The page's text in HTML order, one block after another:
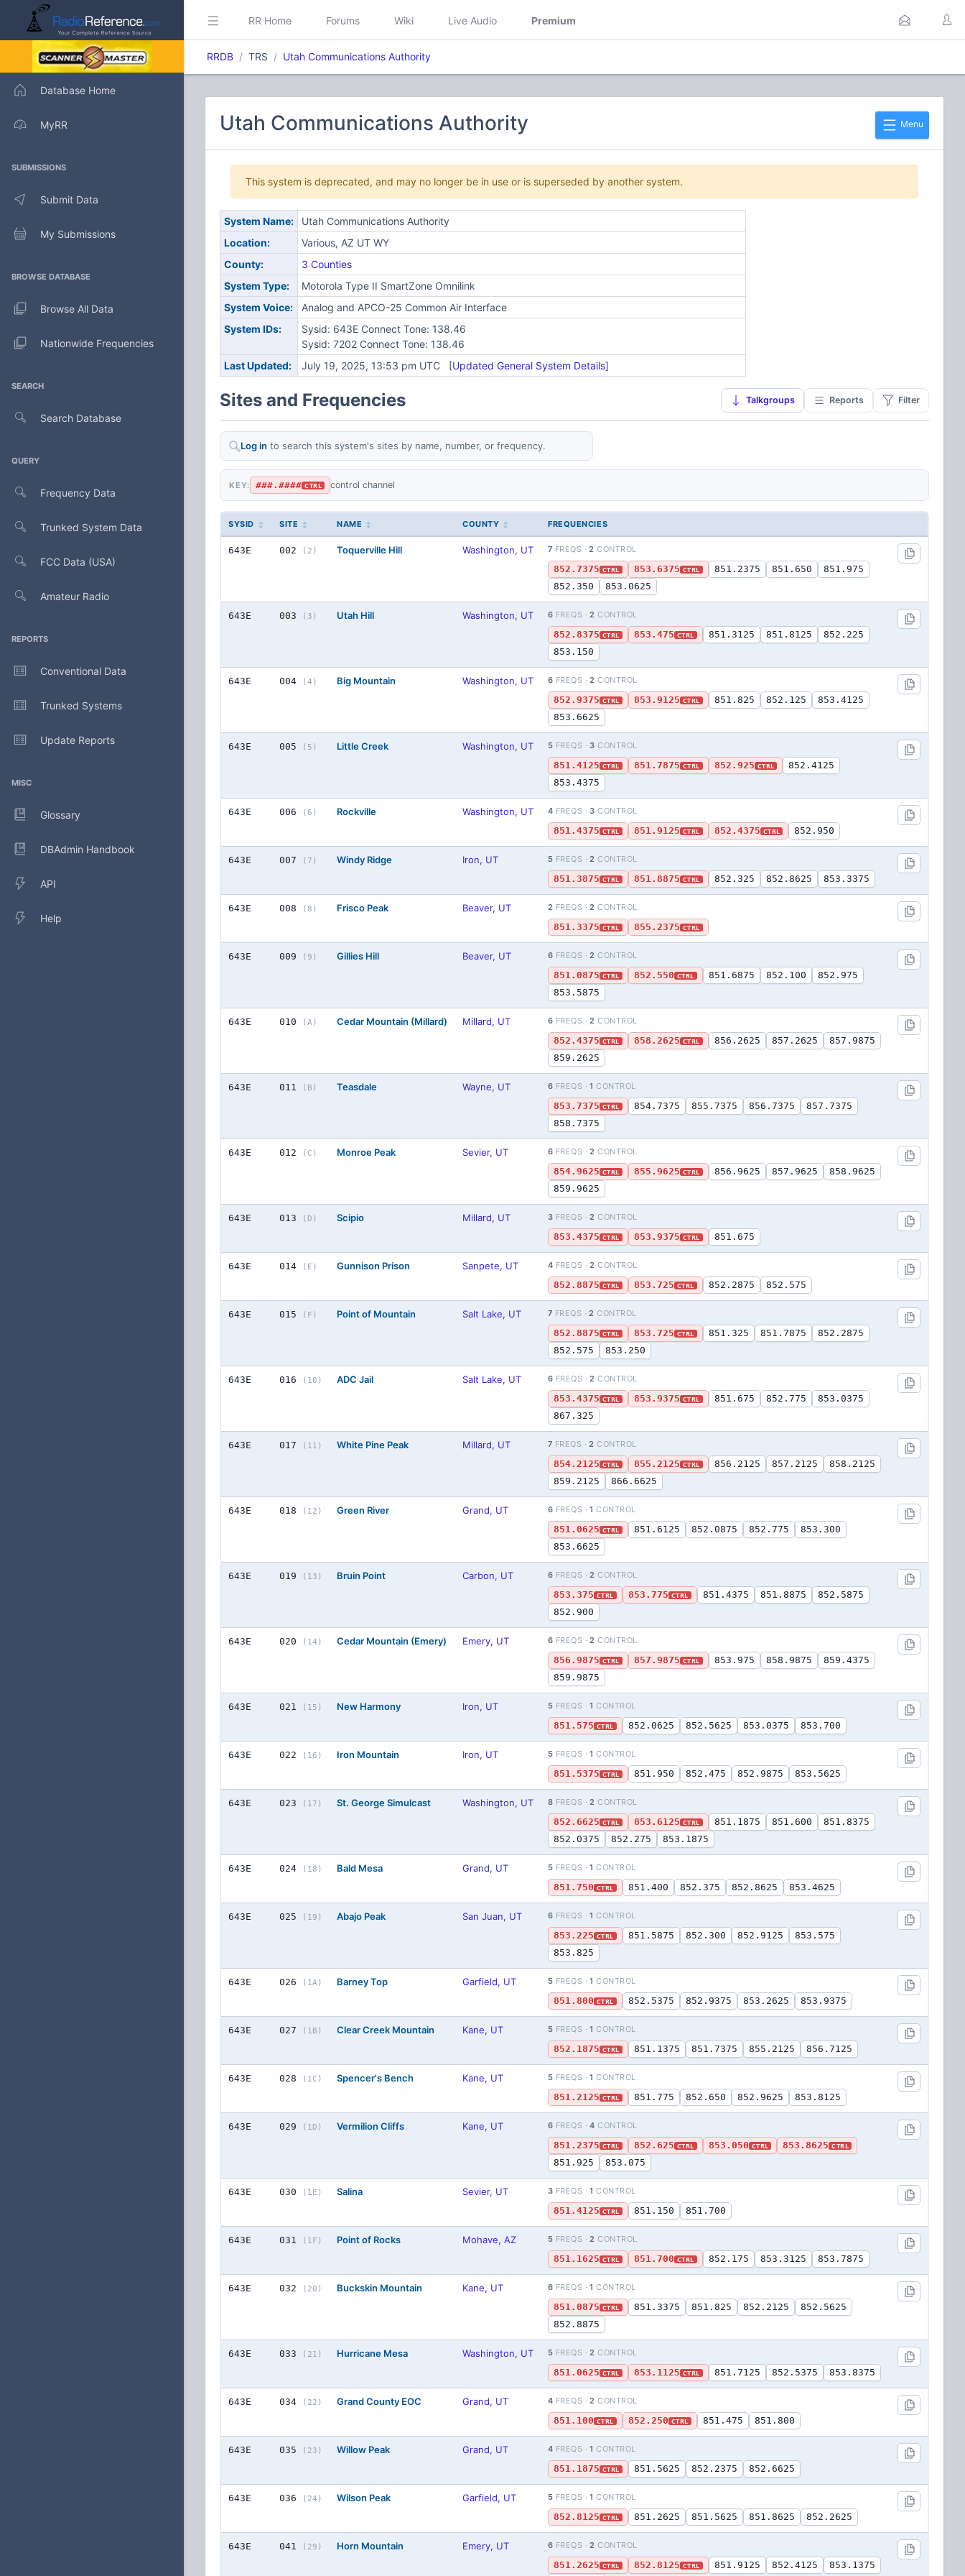
Database Home
MyRR
SUBMISSIONS
Submit Data
My Submissions
BROWSE DATABASE
Browse All Data
Nationwide Frequencies
SEARCH
Search Database
QUERY
Frequency Data
Trunked System Data
FCC Data (USA)
Amateur Radio
REPORTS
Conventional Data
Trunked Systems
Update Reports
MISC
Glossary
DBAdmin Handbook
API
Help
RR Home Forums Wiki Live Audio Premium
RRDB TRS Utah Communications Authority
Menu
Utah Communications Authority
This system is deprecated, and may no longer be in use or is superseded by another system.
System Name:
Utah Communications Authority
Location:
Various, AZ UT WY
County:
3 Counties
System Type:
Motorola Type II SmartZone Omnilink
System Voice:
Analog and APCO-25 Common Air Interface
System IDs:
Sysid: 643E Connect Tone: 138.46
Sysid: 7202 Connect Tone: 138.46
Last Updated:
July 19, 2025, 13:53 pm UTC [Updated General System Details]
Sites and Frequencies Talkgroups Reports Filter
Log in to search this system's sites by name, number, or frequency.
KEY: ###.#### CTRL control channel
SYSID SITE NAME COUNTY FREQUENCIES
643E 002 (2) Toquerville Hill Washington, UT 7 FREQS ·2 CONTROL
852.7375 CTRL 853.6375 CTRL 851.2375 851.650
851.975
852.350
853.0625
643E 003 (3) Utah Hill Washington, UT 6 FREQS ·2 CONTROL
852.8375 CTRL 853.475 CTRL 851.3125 851.8125
852.225
853.150
643E 004 (4) Big Mountain Washington, UT 6 FREQS ·2 CONTROL
852.9375 CTRL 853.9125 CTRL 851.825 852.125
853.4125
853.6625
643E 005 (5) Little Creek Washington, UT 5 FREQS ·3 CONTROL
851.4125 CTRL 851.7875 CTRL 852.925 CTRL
852.4125
853.4375
643E 006 (6) Rockville Washington, UT 4 FREQS ·3 CONTROL
851.4375 CTRL 851.9125 CTRL 852.4375 CTRL 852.950
643E 007 (7) Windy Ridge Iron, UT 5 FREQS ·2 CONTROL
851.3875 CTRL 851.8875 CTRL 852.325 852.8625 853.3375
643E 008 (8) Frisco Peak Beaver, UT 2 FREQS ·2 CONTROL
851.3375 CTRL 855.2375 CTRL
643E 009 (9) Gillies Hill Beaver, UT 6 FREQS ·2 CONTROL
851.0875 CTRL 852.550 CTRL 851.6875 852.100
852.975
853.5875
643E 010 (A) Cedar Mountain (Millard) Millard, UT 6 FREQS ·2 CONTROL
852.4375 CTRL 858.2625 CTRL 856.2625 857.2625
857.9875
859.2625
643E 011 (B) Teasdale Wayne, UT 6 FREQS ·1 CONTROL
853.7375 CTRL 854.7375 855.7375 856.7375
857.7375
858.7375
643E 012 (C) Monroe Peak Sevier, UT 6 FREQS ·2 CONTROL
854.9625 CTRL 855.9625 CTRL 856.9625 857.9625
858.9625
859.9625
643E 013 (D) Scipio Millard, UT 3 FREQS ·2 CONTROL
853.4375 CTRL 853.9375 CTRL 851.675
643E 014 (E) Gunnison Prison Sanpete, UT 4 FREQS ·2 CONTROL
852.8875 CTRL 853.725 CTRL 852.2875 852.575
643E 015 (F) Point of Mountain Salt Lake, UT 7 FREQS ·2 CONTROL
852.8875 CTRL 853.725 CTRL 851.325 851.7875
852.2875
852.575
853.250
643E 016 (10) ADC Jail Salt Lake, UT 6 FREQS ·2 CONTROL
853.4375 CTRL 853.9375 CTRL 851.675 852.775
853.0375
867.325
643E 017 (11) White Pine Peak Millard, UT 7 FREQS ·2 CONTROL
854.2125 CTRL 855.2125 CTRL 856.2125 857.2125
858.2125
859.2125
866.6625
643E 018 (12) Green River Grand, UT 6 FREQS ·1 CONTROL
851.0625 CTRL 851.6125 852.0875 852.775
853.300
853.6625
643E 019 (13) Bruin Point Carbon, UT 6 FREQS ·2 CONTROL
853.375 CTRL 853.775 CTRL 851.4375 851.8875
852.5875
852.900
643E 020 (14) Cedar Mountain (Emery) Emery, UT 6 FREQS ·2 CONTROL
856.9875 CTRL 857.9875 CTRL 853.975 858.9875
859.4375
859.9875
643E 021 (15) New Harmony Iron, UT 5 FREQS ·1 CONTROL
851.575 CTRL 852.0625 852.5625 853.0375 853.700
643E 022 (16) Iron Mountain Iron, UT 5 FREQS ·1 CONTROL
851.5375 CTRL 851.950 852.475 852.9875 853.5625
643E 023 (17) St. George Simulcast Washington, UT 8 FREQS ·2 CONTROL
852.6625 CTRL 853.6125 CTRL 851.1875 851.600
851.8375
852.0375
852.275 853.1875
643E 024 (18) Bald Mesa Grand, UT 5 FREQS ·1 CONTROL
851.750 CTRL 851.400 852.375 852.8625 853.4625
643E 025 (19) Abajo Peak San Juan, UT 6 FREQS ·1 CONTROL
853.225 CTRL 851.5875 852.300 852.9125
853.575
853.825
643E 026 (1A) Barney Top Garfield, UT 5 FREQS ·1 CONTROL
851.800 CTRL 852.5375 852.9375 853.2625 853.9375
643E 027 (1B) Clear Creek Mountain Kane, UT 5 FREQS ·1 CONTROL
852.1875 CTRL 851.1375 851.7375 855.2125 856.7125
643E 028 (1C) Spencer's Bench Kane, UT 5 FREQS ·1 CONTROL
851.2125 CTRL 851.775 852.650 852.9625 853.8125
643E 029 (1D) Vermilion Cliffs Kane, UT 6 FREQS ·4 CONTROL
851.2375 CTRL 852.625 CTRL 853.050 CTRL 853.8625 CTRL
851.925 853.075
643E 030 (1E) Salina Sevier, UT 3 FREQS ·1 CONTROL
851.4125 CTRL 851.150 851.700
643E 031 (1F) Point of Rocks Mohave, AZ 5 FREQS ·2 CONTROL
851.1625 CTRL 851.700 CTRL 852.175 853.3125 853.7875
643E 032 (20) Buckskin Mountain Kane, UT 6 FREQS ·1 CONTROL
851.0875 CTRL 851.3375 851.825 852.2125
852.5625
852.8875
643E 033 (21) Hurricane Mesa Washington, UT 5 FREQS ·2 CONTROL
851.0625 CTRL 853.1125 CTRL 851.7125 852.5375 853.8375
643E 034 (22) Grand County EOC Grand, UT 4 FREQS ·2 CONTROL
851.100 CTRL 852.250 CTRL 851.475 851.800
643E 035 (23) Willow Peak Grand, UT 4 FREQS ·1 CONTROL
851.1875 CTRL 851.5625 852.2375 852.6625
643E 036 (24) Wilson Peak Garfield, UT 5 FREQS ·1 CONTROL
852.8125 CTRL 851.2625 851.5625 851.8625 852.2625
643E 041 (29) Horn Mountain Emery, UT 6 FREQS ·2 CONTROL
851.2625 CTRL 852.8125 CTRL 851.9125 852.4125 853.1375